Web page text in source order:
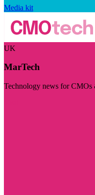
Media kit
UK
MarTech
Technology news for CMOs